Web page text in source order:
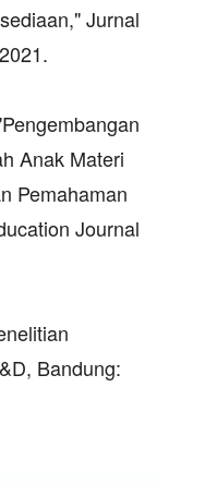
Jurnal
Anak Materi
Pemahaman
Journal
Bandung: